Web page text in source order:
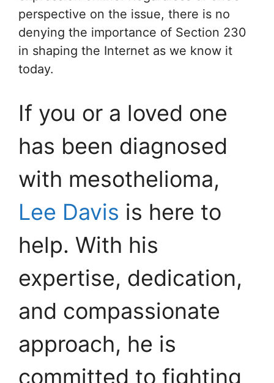
perspective on the issue, there is no
denying the importance of Section 230
in shaping the Internet as we know it
today.
If you or a loved one
has been diagnosed
with mesothelioma,
Lee Davis is here to
help. With his
expertise, dedication,
and compassionate
approach, he is
committed to fighting